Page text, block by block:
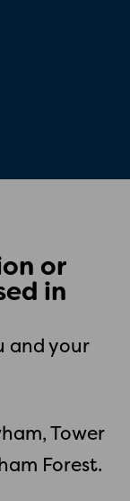
or
in
and your
Tower
Forest.